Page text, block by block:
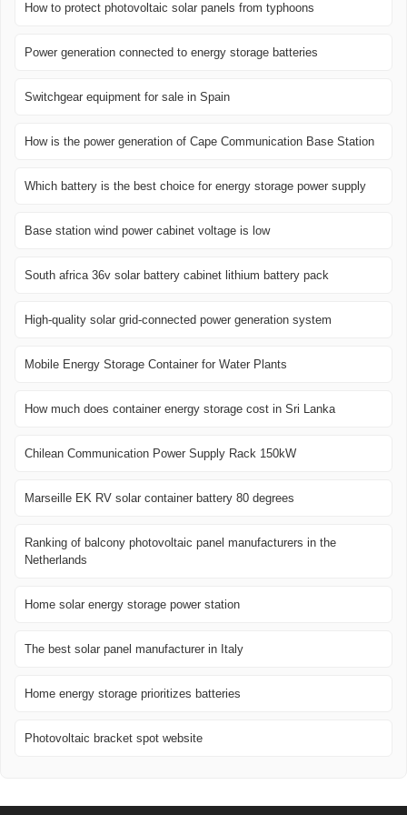
How to protect photovoltaic solar panels from typhoons
Power generation connected to energy storage batteries
Switchgear equipment for sale in Spain
How is the power generation of Cape Communication Base Station
Which battery is the best choice for energy storage power supply
Base station wind power cabinet voltage is low
South africa 36v solar battery cabinet lithium battery pack
High-quality solar grid-connected power generation system
Mobile Energy Storage Container for Water Plants
How much does container energy storage cost in Sri Lanka
Chilean Communication Power Supply Rack 150kW
Marseille EK RV solar container battery 80 degrees
Ranking of balcony photovoltaic panel manufacturers in the
Netherlands
Home solar energy storage power station
The best solar panel manufacturer in Italy
Home energy storage prioritizes batteries
Photovoltaic bracket spot website